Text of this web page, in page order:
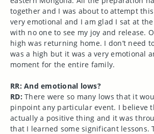
together and I was about to attempt
very emotional and I am glad I sat at
with no one to see my joy and release.
high was returning home. I don’t need
was a high but it was a very emotional
moment for the entire family.
RR: And emotional lows?
RD: There were so many lows that it
pinpoint any particular event. I believe
actually a positive thing and it was
that I learned some significant lessons.